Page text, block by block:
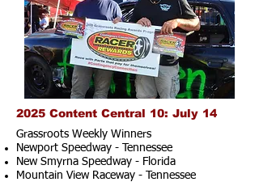
2025 Content Central 10: July 14
Grassroots Weekly Winners
Newport Speedway - Tennessee
New Smyrna Speedway - Florida
Mountain View Raceway - Tennessee